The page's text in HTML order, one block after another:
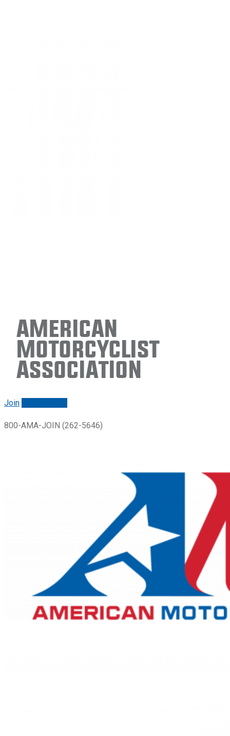
American
Motorcyclist
Association
Join
800-AMA-JOIN (262-5646)